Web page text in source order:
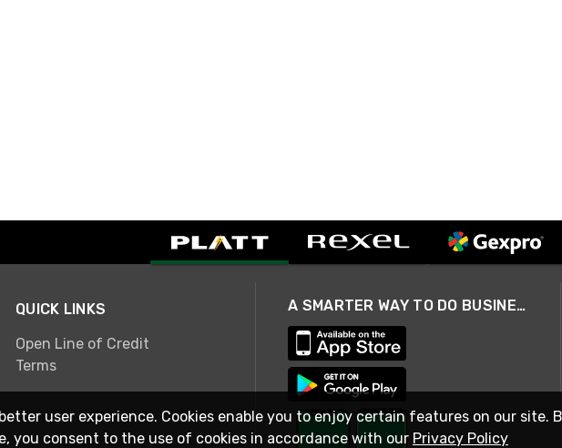
QUICK LINKS
Open Line of Credit
Terms
A SMARTER WAY TO DO BUSINESS
user experience. Cookies enable you to enjoy certain features on our site.
you consent to the use of cookies in accordance with our Privacy Policy